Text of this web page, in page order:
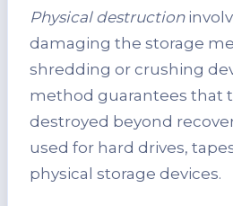
Physical destruction
damaging the storage
shredding or crushing
method guarantees that
destroyed beyond
used for hard drives,
physical storage devices.